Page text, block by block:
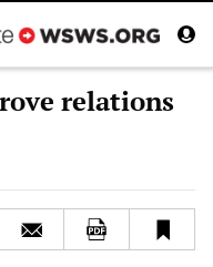
relations